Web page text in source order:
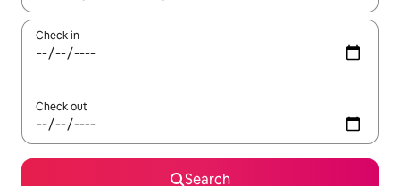
Check in
Check out
Search